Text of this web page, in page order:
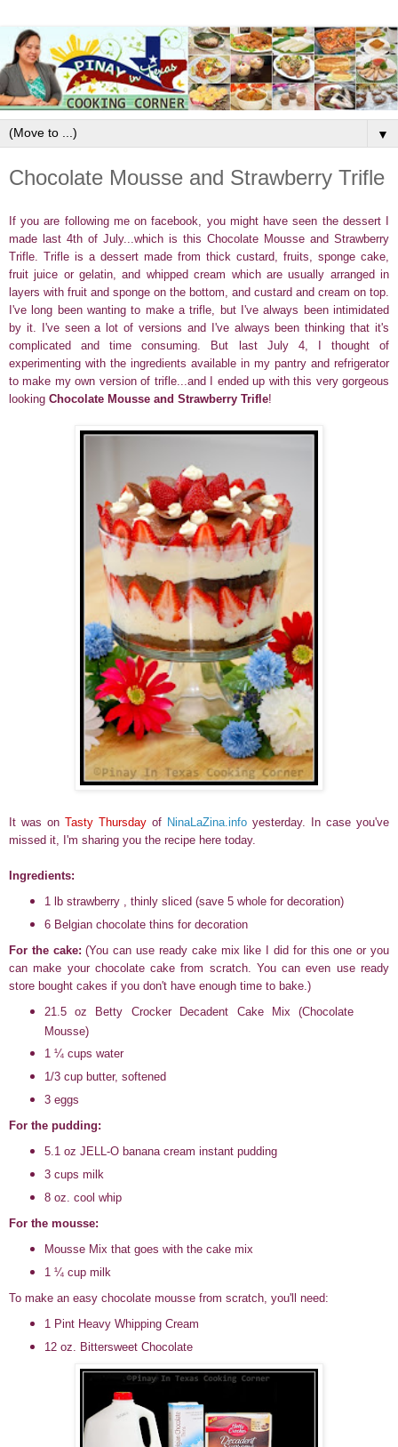
▼
Chocolate Mousse and Strawberry Trifle
If you are following me on facebook, you might have seen the dessert I
made last 4th of July...which is this Chocolate Mousse and Strawberry
Trifle. Trifle is a dessert made from thick custard, fruits, sponge cake,
fruit juice or gelatin, and whipped cream which are usually arranged in
layers with fruit and sponge on the bottom, and custard and cream on top.
I've long been wanting to make a trifle, but I've always been intimidated
by it. I've seen a lot of versions and I've always been thinking that it's
complicated and time consuming. But last July 4, I thought of
experimenting with the ingredients available in my pantry and refrigerator
to make my own version of trifle...and I ended up with this very gorgeous
looking Chocolate Mousse and Strawberry Trifle!
It was on Tasty Thursday of NinaLaZina.info yesterday. In case you've
missed it, I'm sharing you the recipe here today.
Ingredients:
1 lb strawberry , thinly sliced (save 5 whole for decoration)
6 Belgian chocolate thins for decoration
For the cake: (You can use ready cake mix like I did for this one or you
can make your chocolate cake from scratch. You can even use ready
store bought cakes if you don't have enough time to bake.)
21.5 oz Betty Crocker Decadent Cake Mix (Chocolate
Mousse)
1 ¼ cups water
1/3 cup butter, softened
3 eggs
For the pudding:
5.1 oz JELL-O banana cream instant pudding
3 cups milk
8 oz. cool whip
For the mousse:
Mousse Mix that goes with the cake mix
1 ¼ cup milk
To make an easy chocolate mousse from scratch, you'll need:
1 Pint Heavy Whipping Cream
12 oz. Bittersweet Chocolate